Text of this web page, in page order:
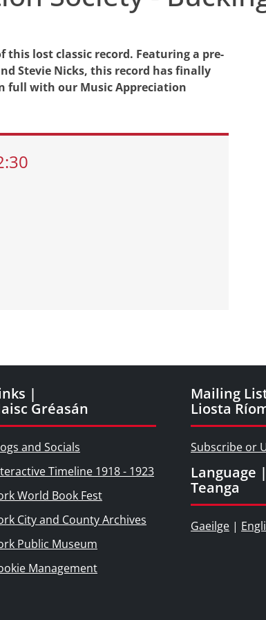
this lost classic record. Featuring a pre-
Stevie Nicks, this record has finally
full with our Music Appreciation
|
Gréasán
and Socials
Timeline 1918 - 1923
World Book Fest
City and County Archives
Public Museum
Management
Mailing
Liosta
Subscribe or
Language |
Teanga
Gaeilge |